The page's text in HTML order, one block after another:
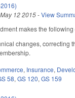
May 12 2015-View
makes the
changes, correcting
, Insurance,
58,GS 120,GS 159